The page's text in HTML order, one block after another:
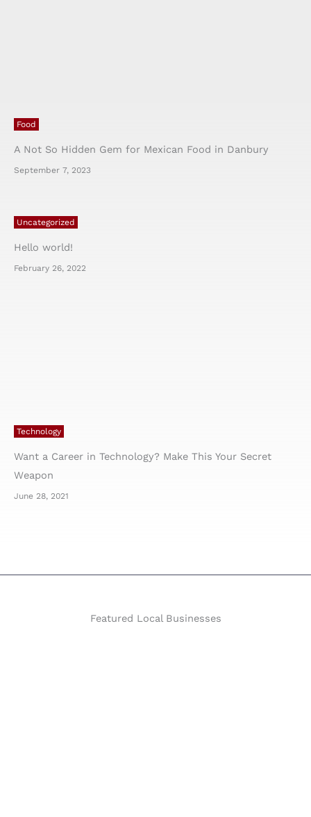
Food
A Not So Hidden Gem for Mexican Food in Danbury
September 7, 2023
Uncategorized
Hello world!
February 26, 2022
Technology
Want a Career in Technology? Make This Your Secret
Weapon
June 28, 2021
Featured Local Businesses